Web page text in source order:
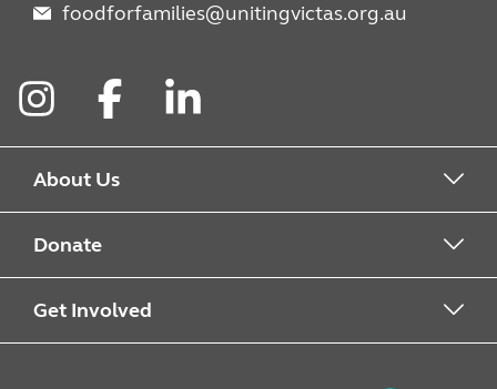
foodforfamilies@unitingvictas.org.au
About Us
About Food For Families
About Uniting
Donate
Drop Off Points
Get Involved